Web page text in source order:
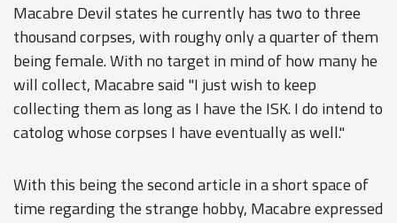
Macabre Devil states he currently has two to three
thousand corpses, with roughy only a quarter of them
being female. With no target in mind of how many he
will collect, Macabre said "I just wish to keep
collecting them as long as I have the ISK. I do intend to
catolog whose corpses I have eventually as well."
With this being the second article in a short space of
time regarding the strange hobby, Macabre expressed